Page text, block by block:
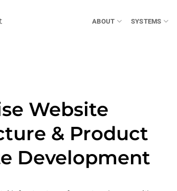
ABOUT SYSTEMS
Website
& Product
Development